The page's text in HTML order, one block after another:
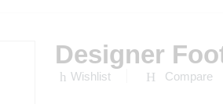
Designer
Wishlist Compare